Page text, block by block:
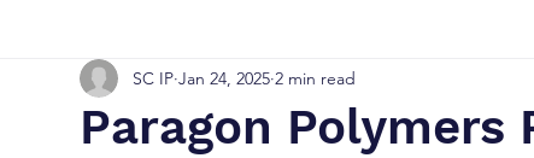
Paragon
SC IP Jan 24, 2025 2 min read